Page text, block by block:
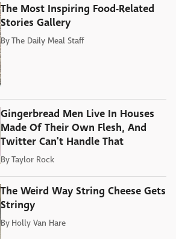
The Most Inspiring Food-Related
Stories Gallery
ByThe Daily Meal Staff
Gingerbread Men Live In Houses
Made Of Their Own Flesh, And
Twitter Can't Handle That
ByTaylor Rock
The Weird Way String Cheese Gets
Stringy
By Holly Van Hare